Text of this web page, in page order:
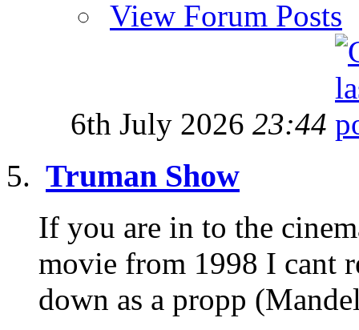
View Forum Posts
6th July 2026 23:44
Truman Show
If you are in to the
movie from 1998 I cant
down as a propp